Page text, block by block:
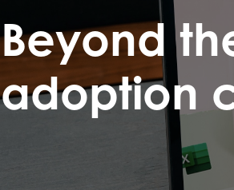
Beyond
adoption